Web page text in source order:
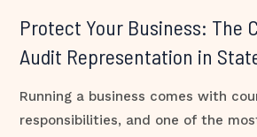
Protect Your Business: The
Audit Representation in
Running a business comes with
responsibilities, and one of the